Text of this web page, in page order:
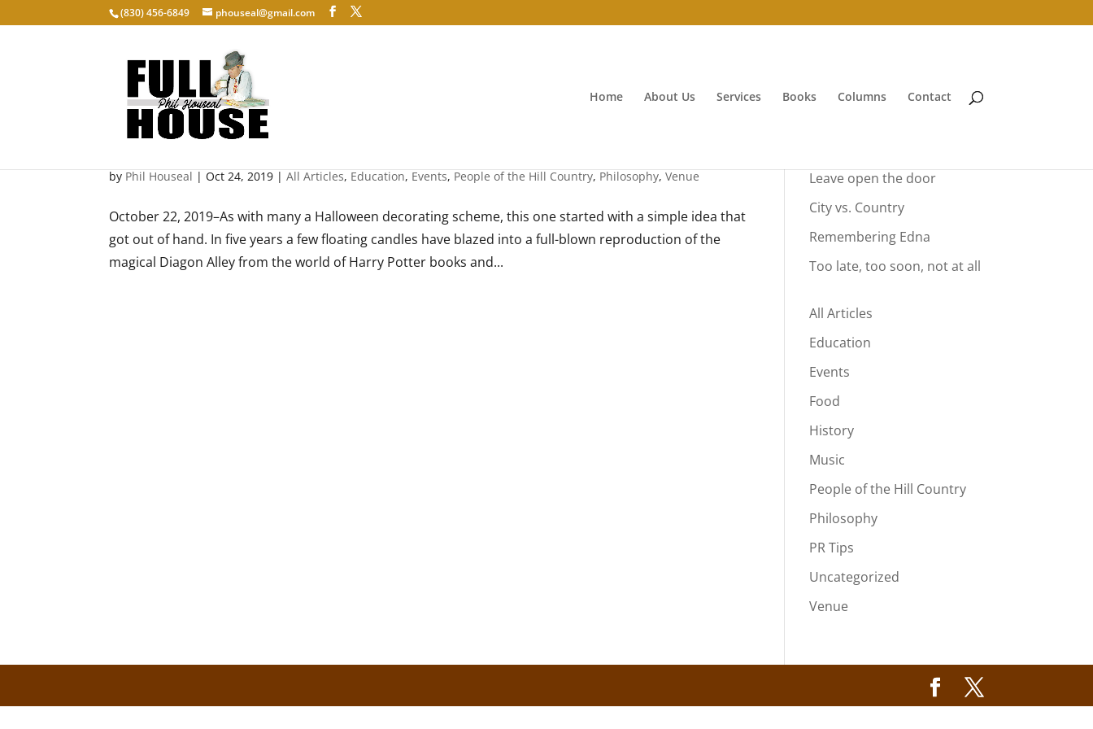
‭(830) 456-6849‬ phouseal@gmail.com
Home About Us Services Books Columns Contact
Diagon Alley: Lighting lives
by Phil Houseal |Oct 24, 2019 |All Articles, Education, Events, People of the Hill Country, Philosophy,Venue
October 22, 2019–As with many a Halloween decorating scheme, this one started with a simple idea that
got out of hand. In five years a few floating candles have blazed into a full-blown reproduction of the
magical Diagon Alley from the world of Harry Potter books and...
Leave open the door
City vs. Country
Remembering Edna
Too late, too soon, not at all
All Articles
Education
Events
Food
History
Music
People of the Hill Country
Philosophy
PR Tips
Uncategorized
Venue